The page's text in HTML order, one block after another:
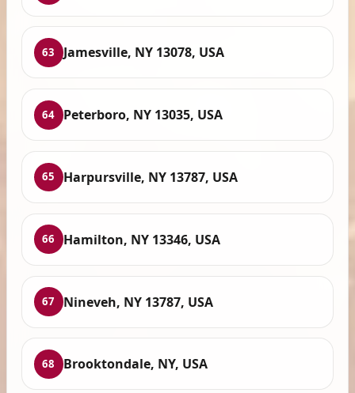
63 Jamesville, NY 13078, USA
64 Peterboro, NY 13035, USA
65 Harpursville, NY 13787, USA
66 Hamilton, NY 13346, USA
67 Nineveh, NY 13787, USA
68 Brooktondale, NY, USA